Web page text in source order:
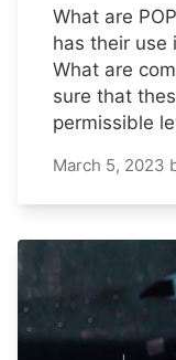
What are
has their use
What are
sure that
permissible
March 5, 2023